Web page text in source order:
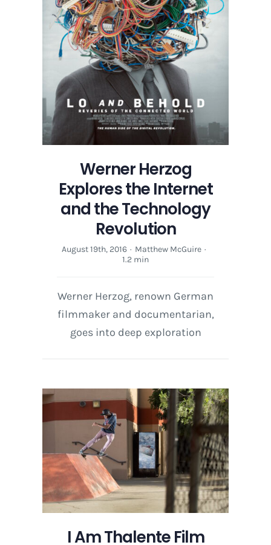
Werner Herzog
Explores the Internet
and the Technology
Revolution
August 19th, 2016 · Matthew McGuire ·
1.2 min
Werner Herzog, renown German
filmmaker and documentarian,
goes into deep exploration
I Am Thalente Film